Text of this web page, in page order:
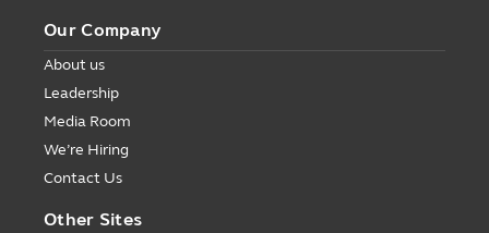
Our Company
About us
Leadership
Media Room
We’re Hiring
Contact Us
Other Sites